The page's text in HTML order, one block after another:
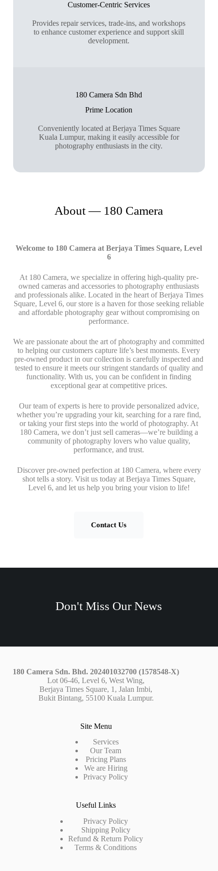
Customer-Centric Services
Provides repair services, trade-ins, and workshops
to enhance customer experience and support skill
development.
180 Camera Sdn Bhd
Prime Location
Conveniently located at Berjaya Times Square
Kuala Lumpur, making it easily accessible for
photography enthusiasts in the city.
About — 180 Camera
Welcome to 180 Camera at Berjaya Times Square, Level
6
At 180 Camera, we specialize in offering high-quality pre-
owned cameras and accessories to photography enthusiasts
and professionals alike. Located in the heart of Berjaya Times
Square, Level 6, our store is a haven for those seeking reliable
and affordable photography gear without compromising on
performance.
We are passionate about the art of photography and committed
to helping our customers capture life’s best moments. Every
pre-owned product in our collection is carefully inspected and
tested to ensure it meets our stringent standards of quality and
functionality. With us, you can be confident in finding
exceptional gear at competitive prices.
Our team of experts is here to provide personalized advice,
whether you’re upgrading your kit, searching for a rare find,
or taking your first steps into the world of photography. At
180 Camera, we don’t just sell cameras—we’re building a
community of photography lovers who value quality,
performance, and trust.
Discover pre-owned perfection at 180 Camera, where every
shot tells a story. Visit us today at Berjaya Times Square,
Level 6, and let us help you bring your vision to life!
Contact Us
Don't Miss Our News
180 Camera Sdn. Bhd. 202401032700 (1578548-X)
Lot 06-46, Level 6, West Wing,
Berjaya Times Square, 1, Jalan Imbi,
Bukit Bintang, 55100 Kuala Lumpur.
Site Menu
Services
Our Team
Pricing Plans
We are Hiring
Privacy Policy
Useful Links
Privacy Policy
Shipping Policy
Refund & Return Policy
Terms & Conditions